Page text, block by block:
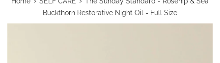
Buckthorn Restorative Night Oil - Full Size